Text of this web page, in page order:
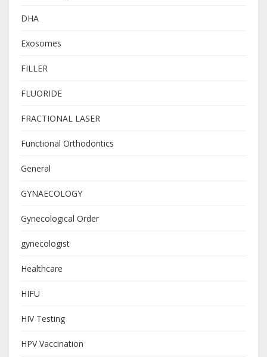
DHA
Exosomes
FILLER
FLUORIDE
FRACTIONAL LASER
Functional Orthodontics
General
GYNAECOLOGY
Gynecological Order
gynecologist
Healthcare
HIFU
HIV Testing
HPV Vaccination